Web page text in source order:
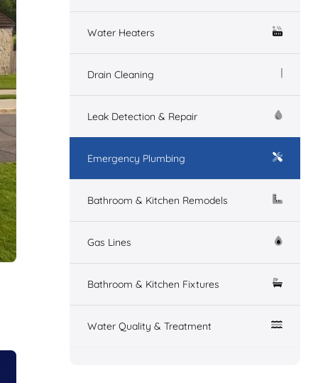
Water Heaters
Drain Cleaning
Leak Detection & Repair
Emergency Plumbing
Bathroom & Kitchen Remodels
Gas Lines
Bathroom & Kitchen Fixtures
Water Quality & Treatment